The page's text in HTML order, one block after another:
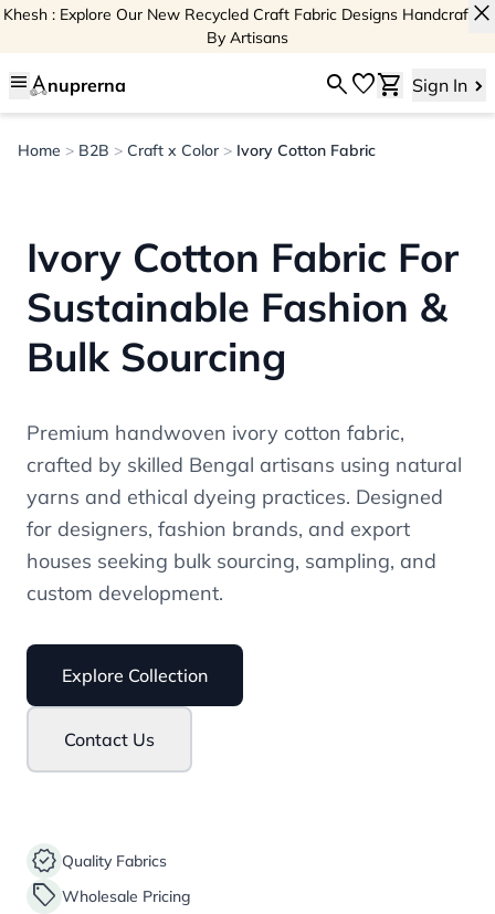
Khesh : Explore Our New Recycled Craft Fabric Designs Handcrafted
By Artisans
close
menu nuprerna searchfavoriteshopping_cart Sign In
Home > B2B > Craft x Color > Ivory Cotton Fabric
Ivory Cotton Fabric For
Sustainable Fashion &
Bulk Sourcing
Premium handwoven ivory cotton fabric,
crafted by skilled Bengal artisans using natural
yarns and ethical dyeing practices. Designed
for designers, fashion brands, and export
houses seeking bulk sourcing, sampling, and
custom development.
Explore Collection
Contact Us
verified Quality Fabrics
sell Wholesale Pricing